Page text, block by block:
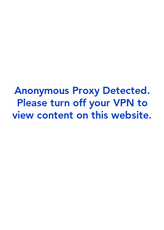
Anonymous Proxy Detected.
Please turn off your VPN to
view content on this website.